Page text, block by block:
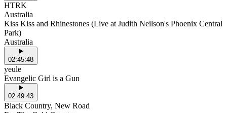
HTRK
Australia
Kiss Kiss and Rhinestones (Live at Judith Neilson's Phoenix Central
Park)
Australia
02:45:48
yeule
Evangelic Girl is a Gun
02:49:43
Black Country, New Road